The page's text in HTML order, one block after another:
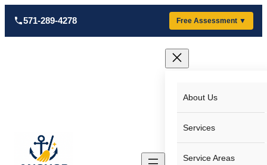
content
571-289-4278 Free Assessment ▼
About Us
Services
Service Areas